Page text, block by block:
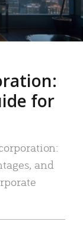
for
and